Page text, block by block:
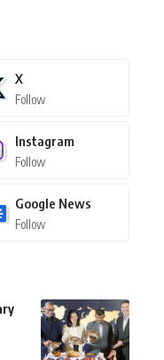
X
Follow
Instagram
Follow
Google News
Follow